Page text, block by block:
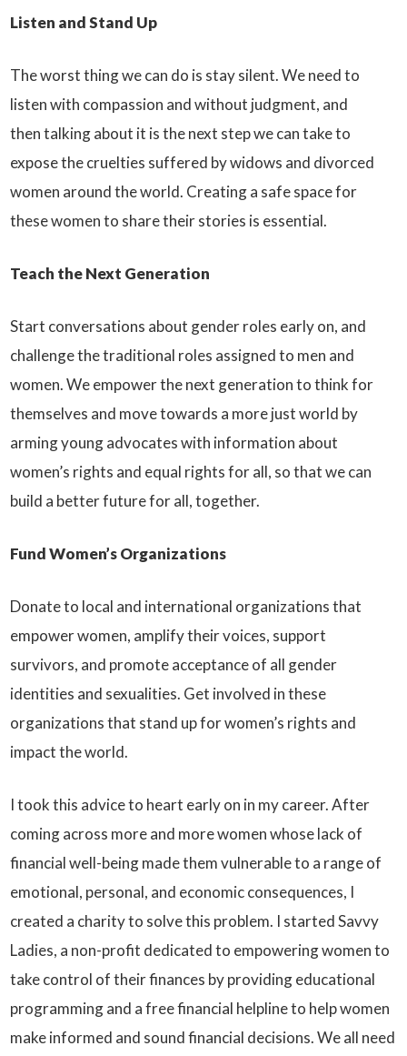
Listen and Stand Up
The worst thing we can do is stay silent. We need to
listen with compassion and without judgment, and
then talking about it is the next step we can take to
expose the cruelties suffered by widows and divorced
women around the world. Creating a safe space for
these women to share their stories is essential.
Teach the Next Generation
Start conversations about gender roles early on, and
challenge the traditional roles assigned to men and
women. We empower the next generation to think for
themselves and move towards a more just world by
arming young advocates with information about
women’s rights and equal rights for all, so that we can
build a better future for all, together.
Fund Women’s Organizations
Donate to local and international organizations that
empower women, amplify their voices, support
survivors, and promote acceptance of all gender
identities and sexualities. Get involved in these
organizations that stand up for women’s rights and
impact the world.
I took this advice to heart early on in my career. After
coming across more and more women whose lack of
financial well-being made them vulnerable to a range of
emotional, personal, and economic consequences, I
created a charity to solve this problem. I started Savvy
Ladies, a non-profit dedicated to empowering women to
take control of their finances by providing educational
programming and a free financial helpline to help women
make informed and sound financial decisions. We all need